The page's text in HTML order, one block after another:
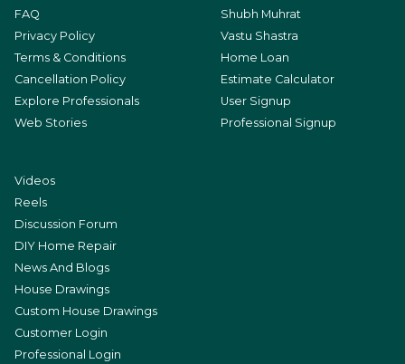
FAQ
Privacy Policy
Terms & Conditions
Cancellation Policy
Explore Professionals
Web Stories
Shubh Muhrat
Vastu Shastra
Home Loan
Estimate Calculator
User Signup
Professional Signup
Videos
Reels
Discussion Forum
DIY Home Repair
News And Blogs
House Drawings
Custom House Drawings
Customer Login
Professional Login